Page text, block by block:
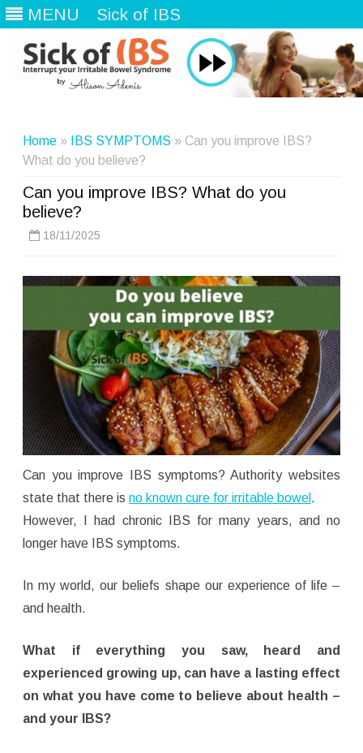
MENU Sick of IBS
Home » IBS SYMPTOMS » Can you improve IBS?
What do you believe?
Can you improve IBS? What do you
believe?
18/11/2025
Can you improve IBS symptoms? Authority websites
state that there is no known cure for irritable bowel .
However, I had chronic IBS for many years, and no
longer have IBS symptoms.
In my world, our beliefs shape our experience of life –
and health.
What if everything you saw, heard and
experienced growing up, can have a lasting effect
on what you have come to believe about health –
and your IBS?